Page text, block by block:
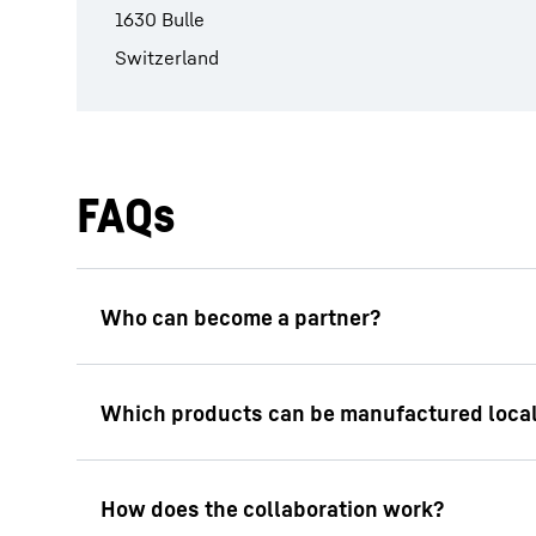
1630 Bulle
Switzerland
FAQs
that Liebherr’s quality standards are met,
individual case.